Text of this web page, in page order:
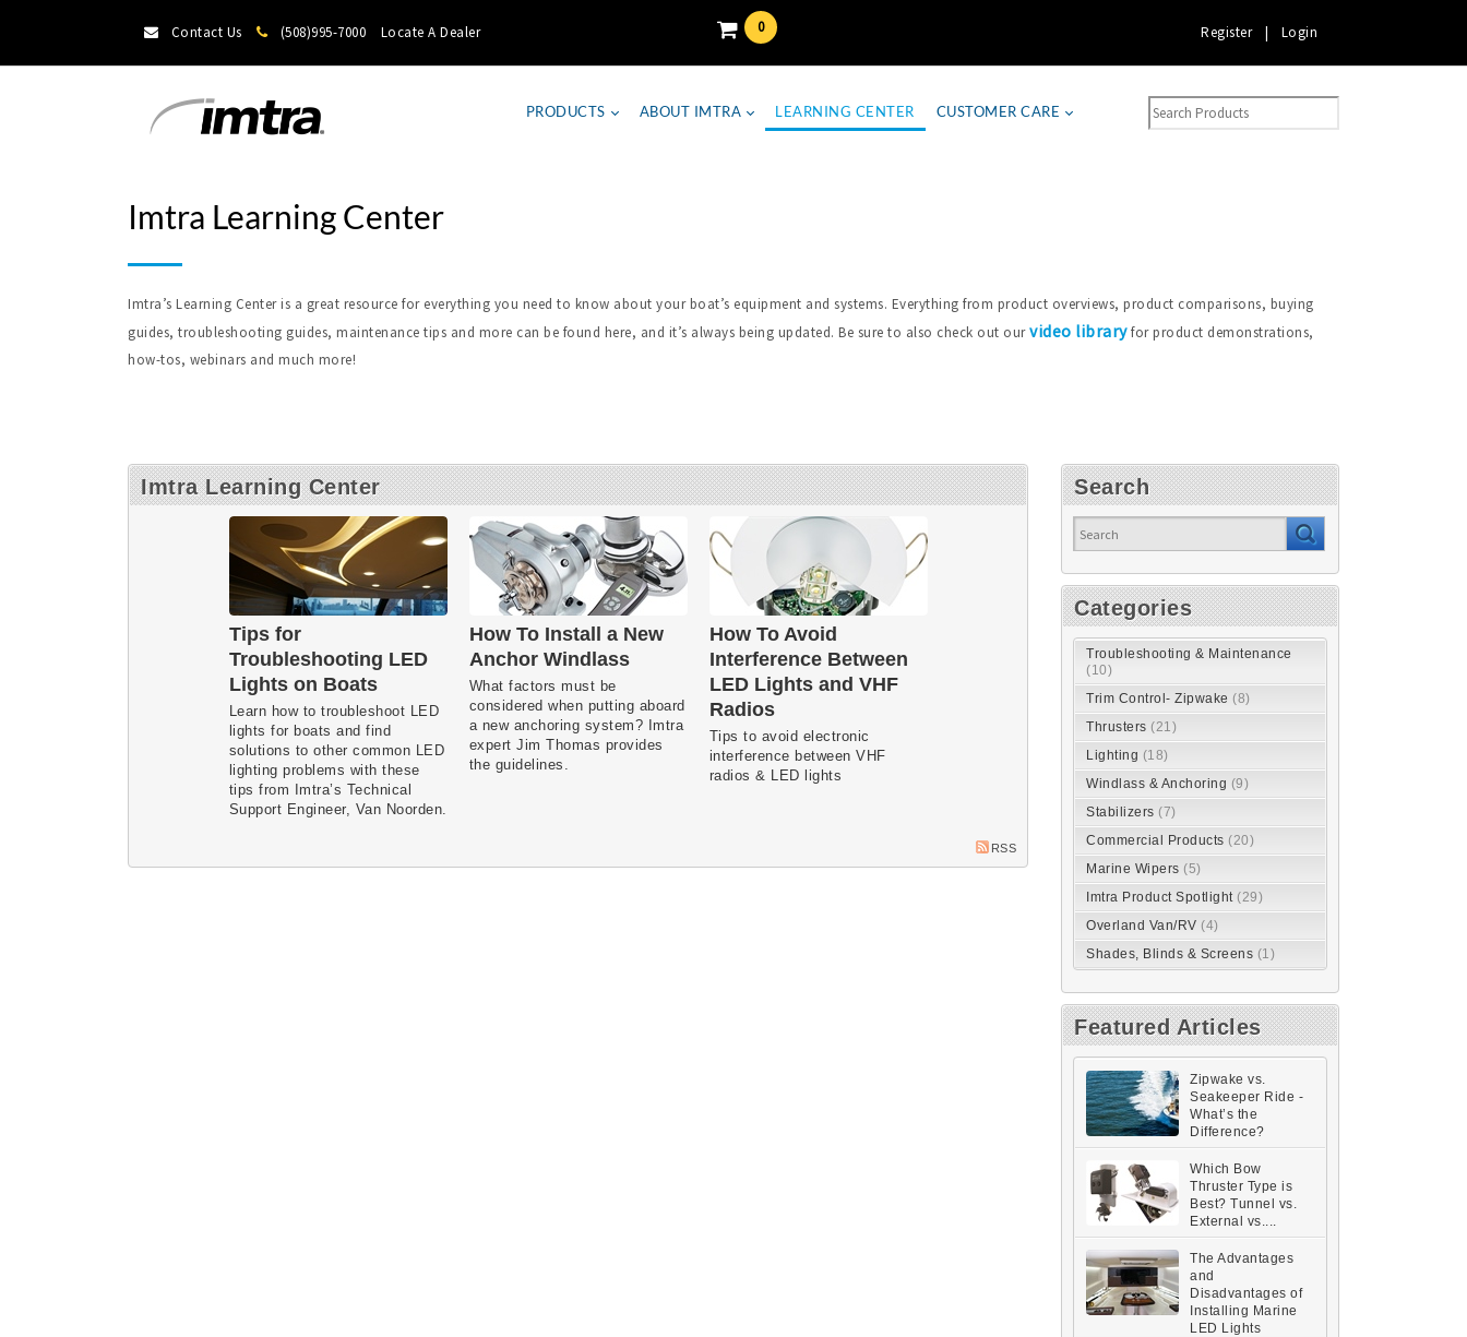
Contact Us (508)995-7000 Locate A Dealer 0 Register | Login
PRODUCTS ABOUT IMTRA LEARNING CENTER CUSTOMER CARE
Imtra Learning Center
Imtra’s Learning Center is a great resource for everything you need to know about your boat’s equipment and systems. Everything from product overviews, product comparisons, buying
guides, troubleshooting guides, maintenance tips and more can be found here, and it’s always being updated. Be sure to also check out ourvideo libraryfor product demonstrations,
how-tos, webinars and much more!
Imtra Learning Center
Tips for
Troubleshooting LED
Lights on Boats
Learn how to troubleshoot LED
lights for boats and find
solutions to other common LED
lighting problems with these
tips from Imtra’s Technical
Support Engineer, Van Noorden.
How To Install a New
Anchor Windlass
What factors must be
considered when putting aboard
a new anchoring system? Imtra
expert Jim Thomas provides
the guidelines.
How To Avoid
Interference Between
LED Lights and VHF
Radios
Tips to avoid electronic
interference between VHF
radios & LED lights
RSS
Search
Categories
Troubleshooting & Maintenance
(10)
Trim Control- Zipwake (8)
Thrusters (21)
Lighting (18)
Windlass & Anchoring (9)
Stabilizers (7)
Commercial Products (20)
Marine Wipers (5)
Imtra Product Spotlight (29)
Overland Van/RV (4)
Shades, Blinds & Screens (1)
Featured Articles
Zipwake vs.
Seakeeper Ride -
What’s the
Difference?
Which Bow
Thruster Type is
Best? Tunnel vs.
External vs....
The Advantages
and
Disadvantages of
Installing Marine
LED Lights